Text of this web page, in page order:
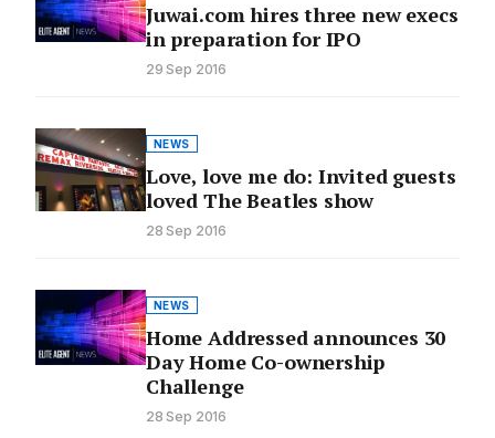
Juwai.com hires three new execs
in preparation for IPO
29 Sep 2016
NEWS
Love, love me do: Invited guests
loved The Beatles show
28 Sep 2016
NEWS
Home Addressed announces 30
Day Home Co-ownership
Challenge
28 Sep 2016